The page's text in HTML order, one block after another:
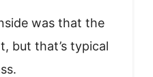
was that the
but that’s typical